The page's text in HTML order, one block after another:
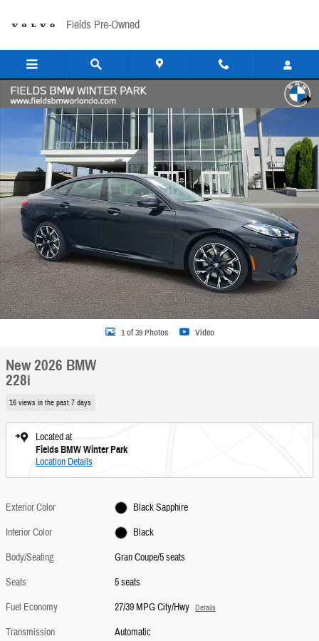
Fields Pre-Owned
Share
New 2026 BMW 228i Gran Coupe Photo 1 of 39
1 of 39 Photos Video
New 2026 BMW
228i
16 views in the past 7 days
Located at
Fields BMW Winter Park
Location Details
Exterior Color
Black Sapphire
Interior Color
Black
Body/Seating
Gran Coupe/5 seats
Seats
5 seats
Fuel Economy
27/39 MPG City/Hwy Details
Transmission
Automatic